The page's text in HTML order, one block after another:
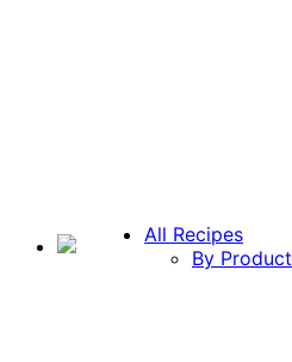
All Recipes
By Product